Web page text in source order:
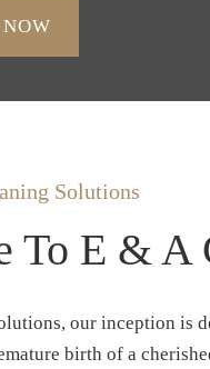
Solutions
To E & A
our inception is
birth of a